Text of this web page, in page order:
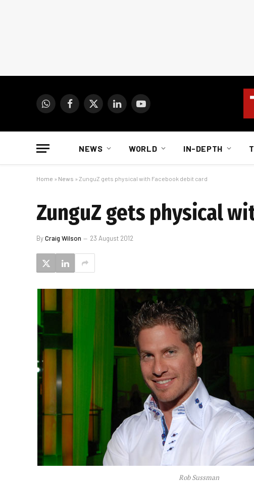
WhatsAppFacebook
X
LinkedInYouTube
NEWS WORLD IN-DEPTH
Home » News » ZunguZ gets physical with Facebook debit card
ZunguZ gets physical
ByCraig Wilson 23 August 2012
Rob Sussman